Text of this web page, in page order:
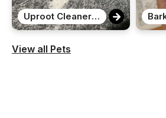
Uproot Cleaner Pro Pet Hair Remover
View all Pets